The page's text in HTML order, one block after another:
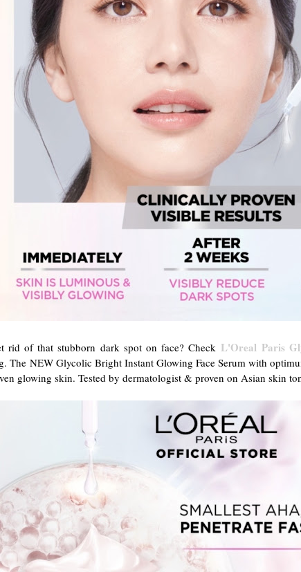
rid of that stubborn dark spot on face? Check L'Oreal Paris
The NEW Glycolic Bright Instant Glowing Face Serum with
glowing skin. Tested by dermatologist & proven on Asian skin